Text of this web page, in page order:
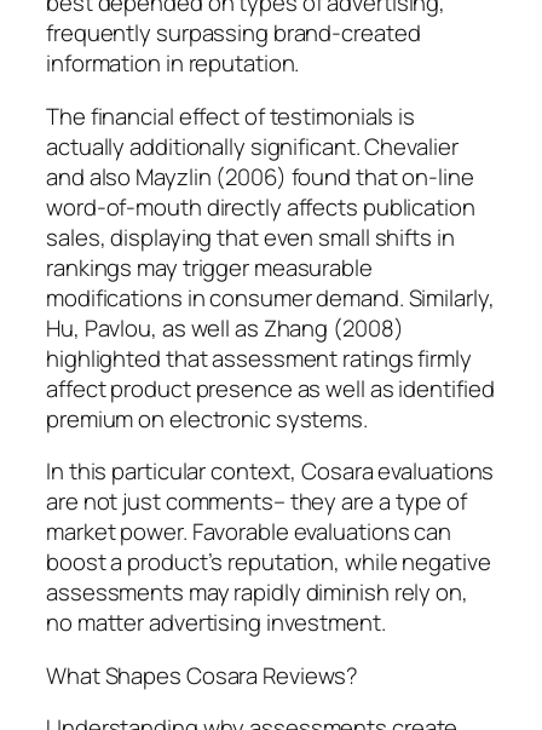
frequently surpassing brand-created
information in reputation.
The financial effect of testimonials is
actually additionally significant. Chevalier
and also Mayzlin (2006) found that on-line
word-of-mouth directly affects publication
sales, displaying that even small shifts in
rankings may trigger measurable
modifications in consumer demand. Similarly,
Hu, Pavlou, as well as Zhang (2008)
highlighted that assessment ratings firmly
affect product presence as well as identified
premium on electronic systems.
In this particular context, Cosara evaluations
are not just comments– they are a type of
market power. Favorable evaluations can
boost a product’s reputation, while negative
assessments may rapidly diminish rely on,
no matter advertising investment.
What Shapes Cosara Reviews?